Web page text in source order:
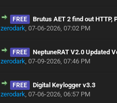
FREE
Brutus AET 2 find out HTTP,
zerodark,07-06-2026, 07:02 PM
FREE
NeptuneRAT V2.0 Updated
zerodark,07-09-2026, 07:46 PM
FREE
Digital Keylogger v3.3
zerodark,07-06-2026, 06:57 PM